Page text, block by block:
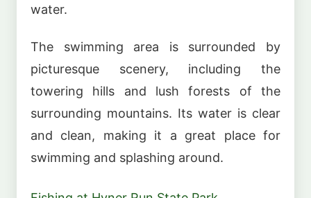
water.
The swimming area is surrounded by
picturesque scenery, including the
towering hills and lush forests of the
surrounding mountains. Its water is clear
and clean, making it a great place for
swimming and splashing around.